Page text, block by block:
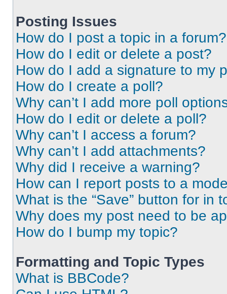
Posting Issues
How do I post a topic in a forum?
How do I edit or delete a post?
How do I add a signature to my
How do I create a poll?
Why can’t I add more poll
How do I edit or delete a poll?
Why can’t I access a forum?
Why can’t I add attachments?
Why did I receive a warning?
How can I report posts to a
What is the “Save” button for in
Why does my post need to be
How do I bump my topic?
Formatting and Topic Types
What is BBCode?